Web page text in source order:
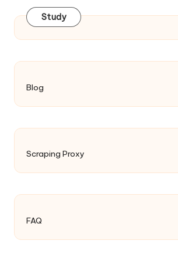
Study
Blog
Scraping Proxy
FAQ